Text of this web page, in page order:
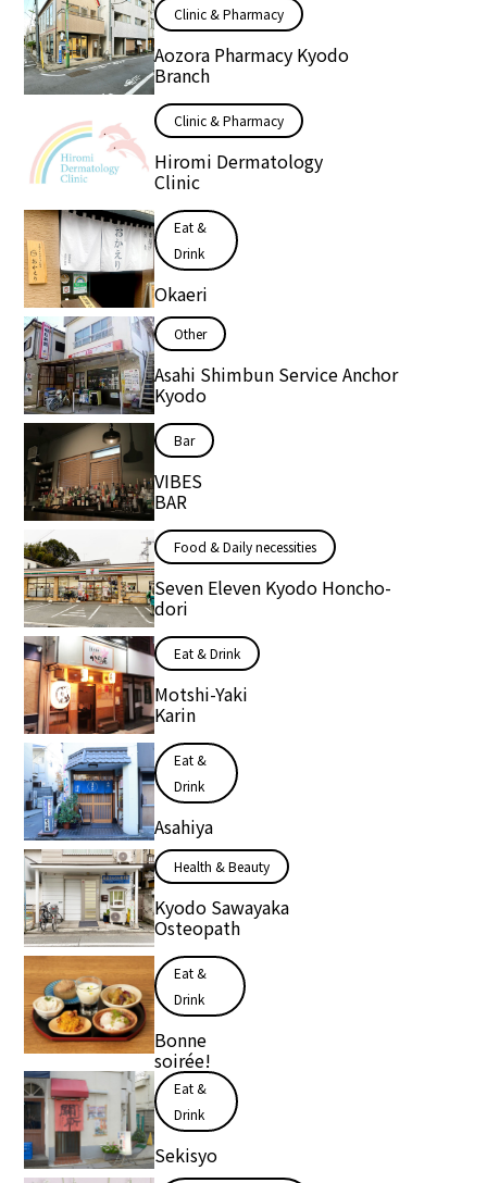
Clinic & Pharmacy
Aozora Pharmacy Kyodo
Branch
Clinic & Pharmacy
Hiromi Dermatology
Clinic
Eat &
Drink
Okaeri
Other
Asahi Shimbun Service Anchor
Kyodo
Bar
VIBES
BAR
Food & Daily necessities
Seven Eleven Kyodo Honcho-
dori
Eat & Drink
Motshi-Yaki
Karin
Eat &
Drink
Asahiya
Health & Beauty
Kyodo Sawayaka
Osteopath
Eat &
Drink
Bonne
soirée!
Eat &
Drink
Sekisyo